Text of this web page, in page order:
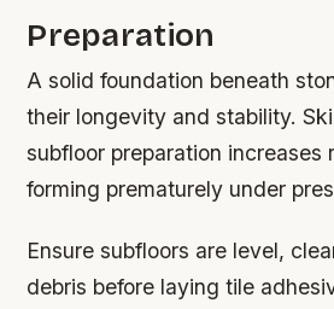
Preparation
A solid foundation beneath
their longevity and stability.
subfloor preparation increases
forming prematurely under
Ensure subfloors are level,
debris before laying tile